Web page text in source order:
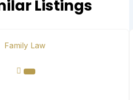
Listings
Family Law